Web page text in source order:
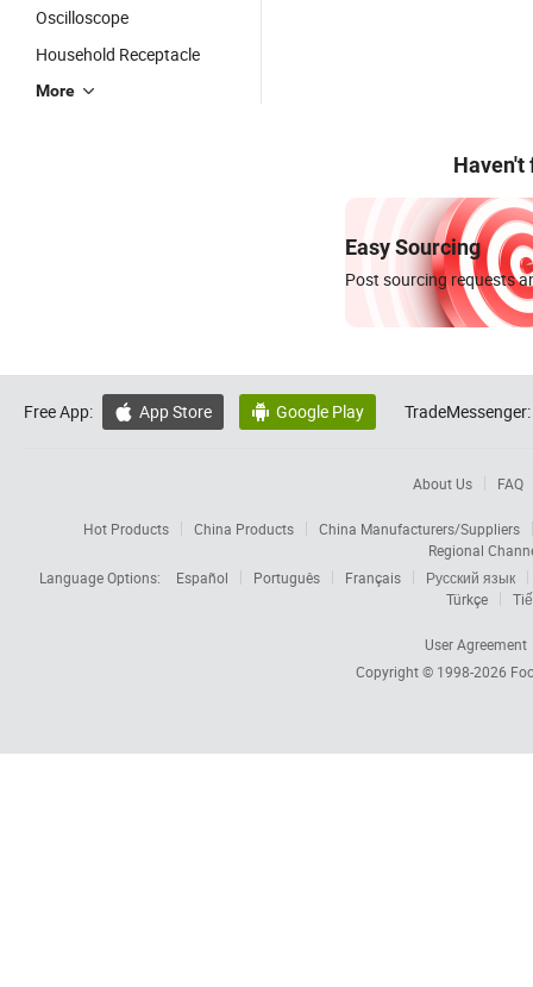
Oscilloscope
Household Receptacle
More
Haven't
Easy Sourcing
Post sourcing requests
Free App:  App Store  Google Play TradeMessenger:
About Us FAQ
Hot Products China Products
China Manufacturers/Suppliers
Regional
Language Options:
Español Português Français
Русский язык
Türkçe
User Agreement
Copyright © 1998-2026